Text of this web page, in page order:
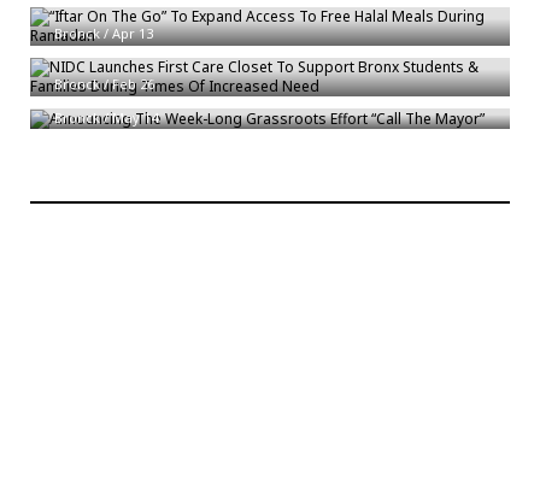
Bronck/Apr 13
NIDC Launches First Care Closet To Support Bronx Students & Families
During Times Of Increased Need
Bronck/Feb 26
Announcing The Week-Long Grassroots Effort “Call The Mayor”
Bronck/May 14